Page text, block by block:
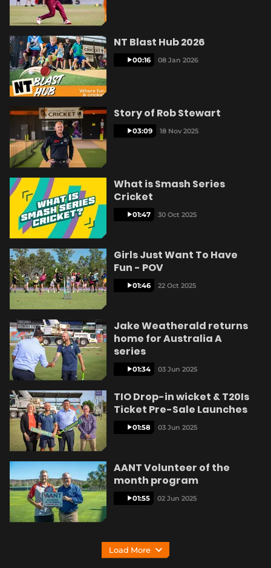
e
o
NT Blast Hub 2026
00:16 08 Jan 2026
Story of Rob Stewart
03:09 18 Nov 2025
What is Smash Series
Cricket
01:47 30 Oct 2025
Girls Just Want To Have
Fun - POV
01:46 22 Oct 2025
Jake Weatherald returns
home for Australia A
series
01:34 03 Jun 2025
TIO Drop-in wicket & T20Is
Ticket Pre-Sale Launches
01:58 03 Jun 2025
AANT Volunteer of the
month program
01:55 02 Jun 2025
Load More